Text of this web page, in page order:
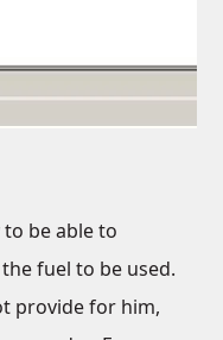
be able to
fuel to be used.
provide for him,